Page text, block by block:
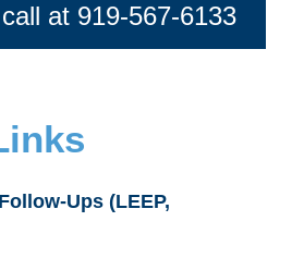
at 919-567-6133
Ups (LEEP,